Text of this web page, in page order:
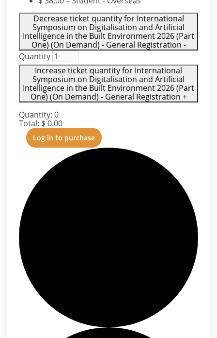
Decrease ticket quantity for International
Symposium on Digitalisation and Artificial
Intelligence in the Built Environment 2026 (Part
One) (On Demand) - General Registration -
Quantity
Increase ticket quantity for International
Symposium on Digitalisation and Artificial
Intelligence in the Built Environment 2026 (Part
One) (On Demand) - General Registration +
Quantity: 0
Total: $ 0.00
Log in to purchase